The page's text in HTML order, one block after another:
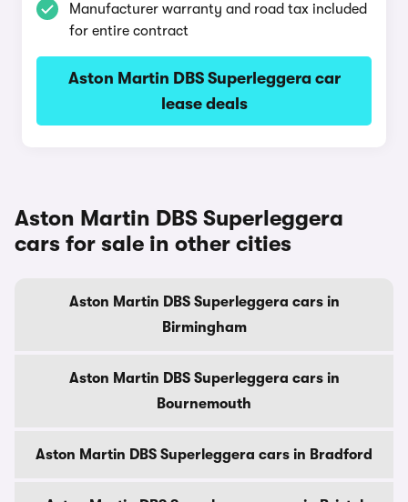
Manufacturer warranty and road tax included
for entire contract
Aston Martin DBS Superleggera car
lease deals
Aston Martin DBS Superleggera
cars for sale in other cities
Aston Martin DBS Superleggera cars in
Birmingham
Aston Martin DBS Superleggera cars in
Bournemouth
Aston Martin DBS Superleggera cars in Bradford